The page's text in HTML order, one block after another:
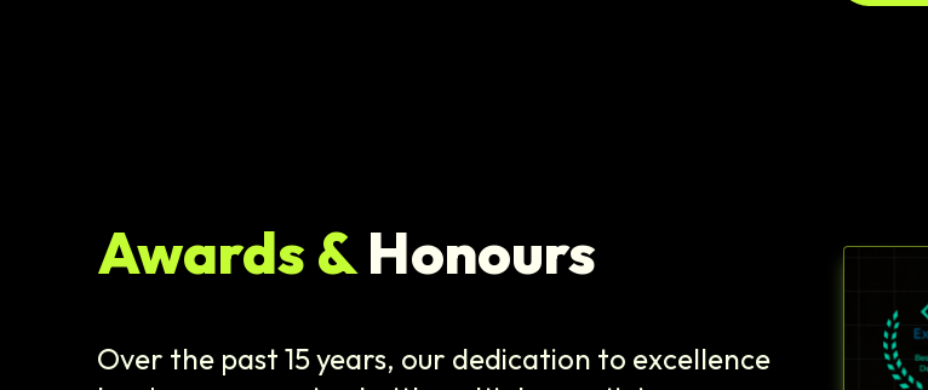
Awards &Honours
Over the past 15 years, our dedication to excellence